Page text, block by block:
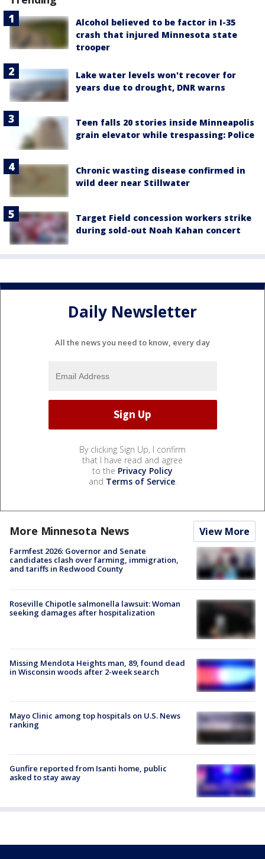
Alcohol believed to be factor in I-35
crash that injured Minnesota state
trooper
Lake water levels won't recover for
years due to drought, DNR warns
Teen falls 20 stories inside Minneapolis
grain elevator while trespassing: Police
Chronic wasting disease confirmed in
wild deer near Stillwater
Target Field concession workers strike
during sold-out Noah Kahan concert
Daily Newsletter
All the news you need to know, every day
By clicking Sign Up, I confirm
that I have read and agree
to the Privacy Policy
and Terms of Service.
More Minnesota News View More
Farmfest 2026: Governor and Senate
candidates clash over farming, immigration,
and tariffs in Redwood County
Roseville Chipotle salmonella lawsuit: Woman
seeking damages after hospitalization
Missing Mendota Heights man, 89, found dead
in Wisconsin woods after 2-week search
Mayo Clinic among top hospitals on U.S. News
ranking
Gunfire reported from Isanti home, public
asked to stay away